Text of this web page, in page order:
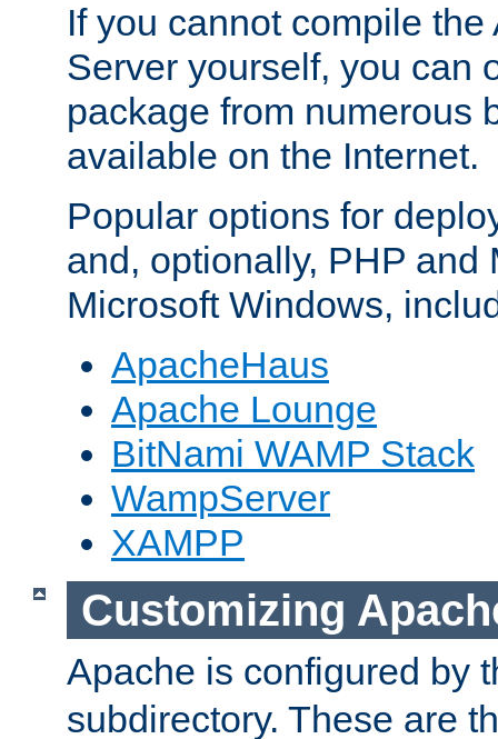
If you cannot compile
Server yourself, you can
package from numerous
available on the Internet.
Popular options for
and, optionally, PHP and
Microsoft Windows,
ApacheHaus
Apache Lounge
BitNami WAMP Stack
WampServer
XAMPP
Customizing
Apache is configured by
subdirectory. These are